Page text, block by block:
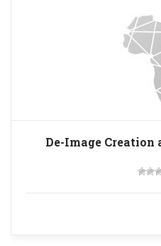
De-Image Creation